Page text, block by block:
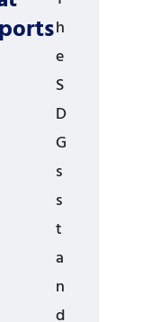
h
e
S
D
G
s
s
t
a
n
d